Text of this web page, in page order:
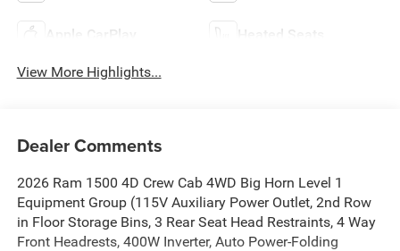
Apple CarPlay Heated Seats
View More Highlights...
Dealer Comments
2026 Ram 1500 4D Crew Cab 4WD Big Horn Level 1
Equipment Group (115V Auxiliary Power Outlet, 2nd Row
in Floor Storage Bins, 3 Rear Seat Head Restraints, 4 Way
Front Headrests, 400W Inverter, Auto Power-Folding